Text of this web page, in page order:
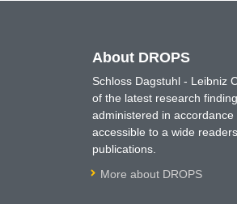
About DROPS
Schloss Dagstuhl - Leibniz
of the latest research
administered in
accessible to a wide
publications.
More about DROPS